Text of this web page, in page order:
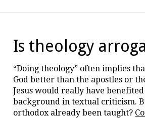
Is theology
“Doing theology” often implies
God better than the apostles or
Jesus would really have
background in textual criticism.
orthodox already been taught?